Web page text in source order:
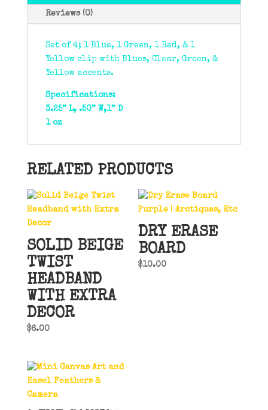
Reviews (0)
Set of 4; 1 Blue, 1 Green, 1 Red, & 1
Yellow clip with Blues, Clear, Green, &
Yellow accents.
Specifications:
3.25” L, .50” W,1” D
1 oz
RELATED PRODUCTS
SOLID BEIGE
TWIST
HEADBAND
WITH EXTRA
DECOR
$6.00
DRY ERASE
BOARD
$10.00